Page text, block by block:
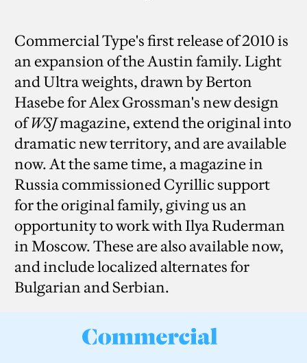
Commercial Type's first release of 2010 is
an expansion of the Austin family. Light
and Ultra weights, drawn by Berton
Hasebe for Alex Grossman's new design
ofWSJmagazine, extend the original into
dramatic new territory, and are available
now. At the same time, a magazine in
Russia commissioned Cyrillic support
for the original family, giving us an
opportunity to work with Ilya Ruderman
in Moscow. These are also available now,
and include localized alternates for
Bulgarian and Serbian.